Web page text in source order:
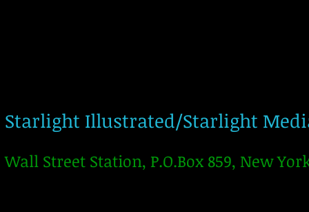
Starlight Illustrated/Starlight
Wall Street Station, P.O.Box 859, New